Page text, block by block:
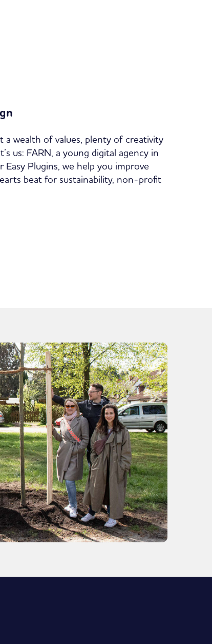
a wealth of values, plenty of creativity
us: FARN, a young digital agency in
Plugins, we help you improve
beat for sustainability, non-profit